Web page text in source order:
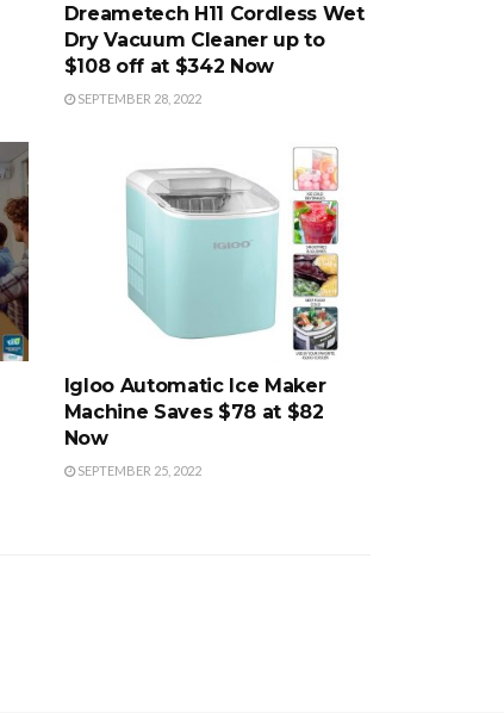
Dreametech H11 Cordless Wet
Dry Vacuum Cleaner up to
$108 off at $342 Now
SEPTEMBER 28, 2022
Igloo Automatic Ice Maker
Machine Saves $78 at $82
Now
SEPTEMBER 25, 2022